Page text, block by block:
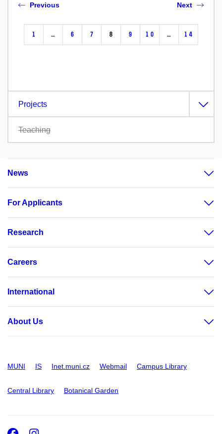
Previous
1 … 6 7 8 9 10 … 14
Next
Projects
Teaching
News
For Applicants
Research
Careers
International
About Us
MUNI IS Inet.muni.cz Webmail Campus Library
Central Library Botanical Garden